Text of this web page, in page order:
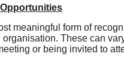
Opportunities
meaningful form of
These can
or being invited to